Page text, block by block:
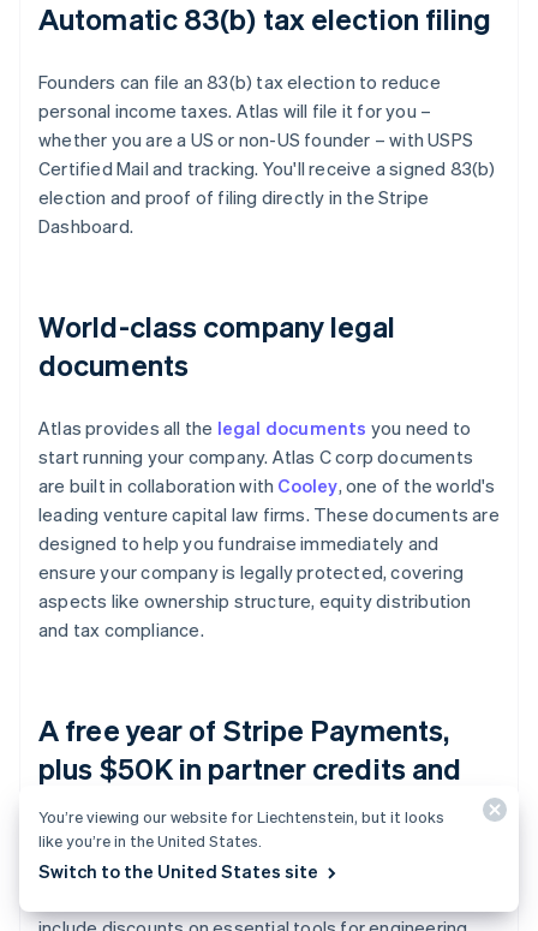
Automatic 83(b) tax election filing
Founders can file an 83(b) tax election to reduce
personal income taxes. Atlas will file it for you –
whether you are a US or non-US founder – with USPS
Certified Mail and tracking. You'll receive a signed 83(b)
election and proof of filing directly in the Stripe
Dashboard.
World-class company legal
documents
Atlas provides all the legal documents you need to
start running your company. Atlas C corp documents
are built in collaboration with Cooley, one of the world's
leading venture capital law firms. These documents are
designed to help you fundraise immediately and
ensure your company is legally protected, covering
aspects like ownership structure, equity distribution
and tax compliance.
A free year of Stripe Payments,
plus $50K in partner credits and
discounts
Atlas collaborates withtop-tier partners
You’re viewing our website for Liechtenstein, but it looks
like you’re in the United States.
Switch to the United States site